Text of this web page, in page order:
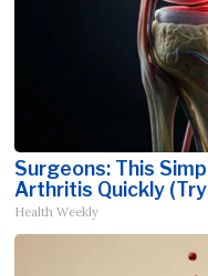
Surgeons: This
Arthritis Quickly
Health Weekly